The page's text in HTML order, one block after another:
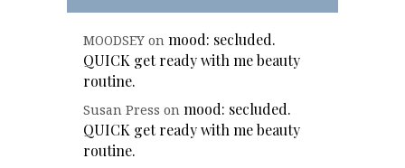
MOODSEY on mood: secluded.
QUICK get ready with me beauty
routine.
Susan Press on mood: secluded.
QUICK get ready with me beauty
routine.